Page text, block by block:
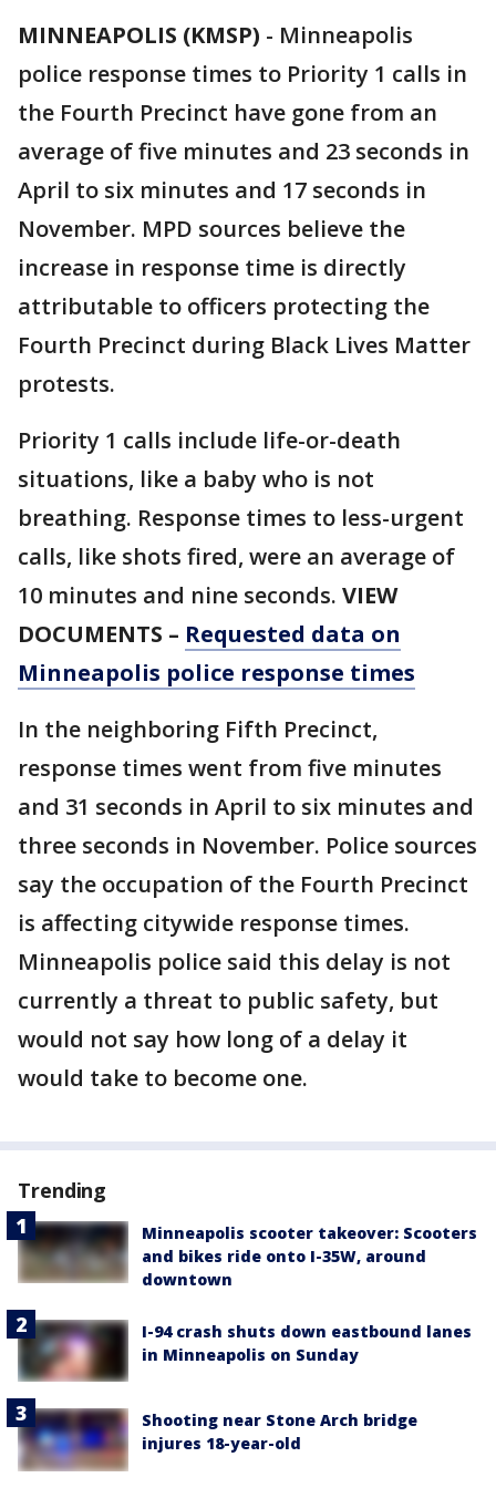
MINNEAPOLIS (KMSP) - Minneapolis
police response times to Priority 1 calls in
the Fourth Precinct have gone from an
average of five minutes and 23 seconds in
April to six minutes and 17 seconds in
November. MPD sources believe the
increase in response time is directly
attributable to officers protecting the
Fourth Precinct during Black Lives Matter
protests.
Priority 1 calls include life-or-death
situations, like a baby who is not
breathing. Response times to less-urgent
calls, like shots fired, were an average of
10 minutes and nine seconds. VIEW
DOCUMENTS – Requested data on
Minneapolis police response times
In the neighboring Fifth Precinct,
response times went from five minutes
and 31 seconds in April to six minutes and
three seconds in November. Police sources
say the occupation of the Fourth Precinct
is affecting citywide response times.
Minneapolis police said this delay is not
currently a threat to public safety, but
would not say how long of a delay it
would take to become one.
Trending
Minneapolis scooter takeover: Scooters
and bikes ride onto I-35W, around
downtown
I-94 crash shuts down eastbound lanes
in Minneapolis on Sunday
Shooting near Stone Arch bridge
injures 18-year-old